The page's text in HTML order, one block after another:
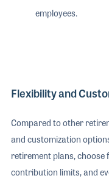
employees.
Flexibility and
Compared to other
and customization
retirement plans,
contribution limits, and